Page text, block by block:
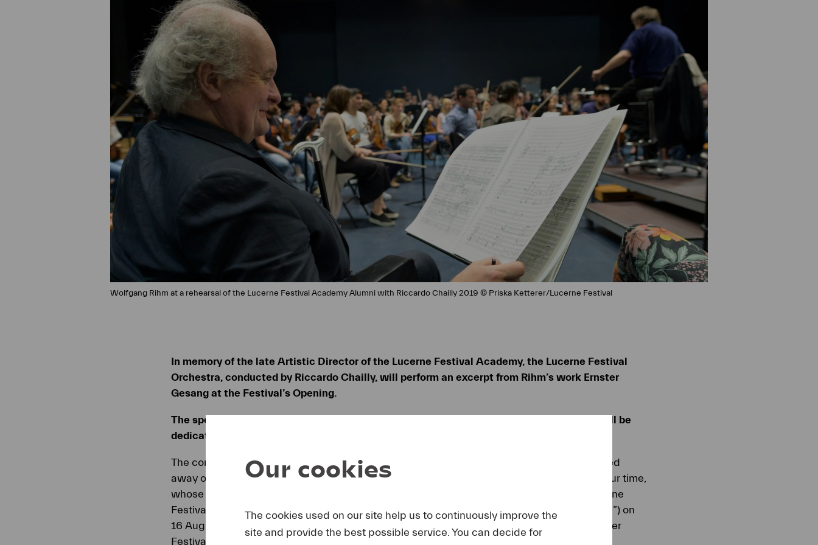
Wolfgang Rihm at a rehearsal of the Lucerne Festival Academy Alumni with Riccardo Chailly 2019 © Priska Ketterer/Lucerne Festival
In memory of the late Artistic Director of the Lucerne Festival Academy, the Lucerne Festival
Orchestra, conducted by Riccardo Chailly, will perform an excerpt from Rihm’s work Ernster
Gesang at the Festival’s Opening.
The special anniversary concert “20 Years of Lucerne Festival Academy” on 18 August will be
dedicated to Wolfgang Rihm.
The composer and Artistic Director of the Lucerne Festival Academy Wolfgang Rihm passed
away on 27 July 2024. The Festival mourns the loss of one of the most important artists of our time,
whose work and personality left an indelible mark on the program. In his memory, the Lucerne
Festival Orchestra will perform an excerpt from Rihm’s work
Ernster Gesang
(“Serious Song”) on
16 August under the direction of Riccardo Chailly during the Opening Concert of the Summer
Festival.
Our cookies
The cookies used on our site help us to continuously improve the
site and provide the best possible service. You can decide for